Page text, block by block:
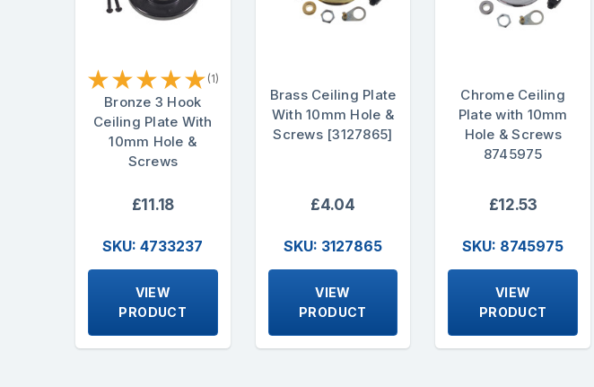
★★★★★ (1)
Bronze 3 Hook
Ceiling Plate With
10mm Hole &
Screws
£11.18
SKU: 4733237
VIEW
PRODUCT
Brass Ceiling Plate
With 10mm Hole &
Screws [3127865]
£4.04
SKU: 3127865
VIEW
PRODUCT
Chrome Ceiling
Plate with 10mm
Hole & Screws
8745975
£12.53
SKU: 8745975
VIEW
PRODUCT